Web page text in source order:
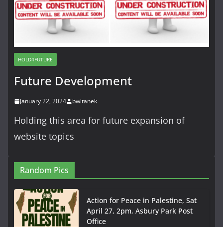
HOLD4FUTURE
Future Development
January 22, 2024 bwitanek
Holding this area for future expansion of
website topics
Random Pics
Action for Peace in Palestine, Sat
April 27, 2pm, Asbury Park Post
Office